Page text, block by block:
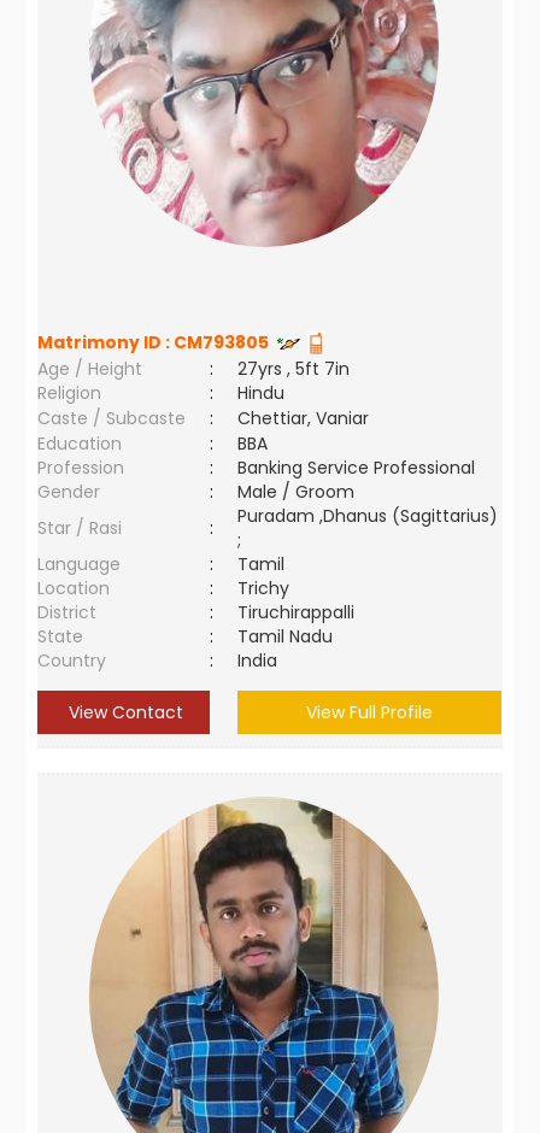
Matrimony ID : CM793805
Age / Height
:
27yrs , 5ft 7in
Religion
:
Hindu
Caste / Subcaste
:
Chettiar, Vaniar
Education
:
BBA
Profession
:
Banking Service Professional
Gender
:
Male / Groom
Star / Rasi
:
Puradam ,Dhanus (Sagittarius)
;
Language
:
Tamil
Location
:
Trichy
District
:
Tiruchirappalli
State
:
Tamil Nadu
Country
: India
View Contact View Full Profile